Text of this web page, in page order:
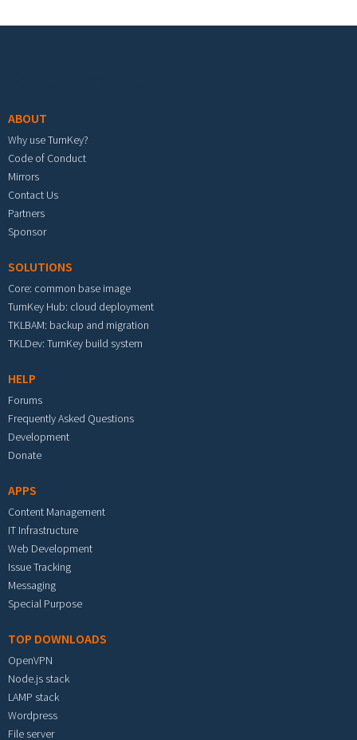
ABOUT
Why use TurnKey?
Code of Conduct
Mirrors
Contact Us
Partners
Sponsor
SOLUTIONS
Core: common base image
TurnKey Hub: cloud deployment
TKLBAM: backup and migration
TKLDev: TurnKey build system
HELP
Forums
Frequently Asked Questions
Development
Donate
APPS
Content Management
IT Infrastructure
Web Development
Issue Tracking
Messaging
Special Purpose
TOP DOWNLOADS
OpenVPN
Node.js stack
LAMP stack
Wordpress
File server